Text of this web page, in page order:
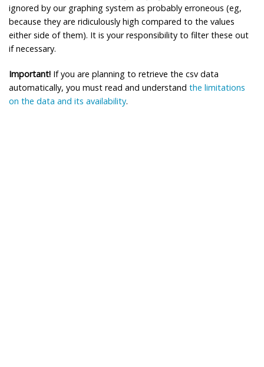
ignored by our graphing system as probably erroneous (eg,
because they are ridiculously high compared to the values
either side of them). It is your responsibility to filter these out
if necessary.
Important! If you are planning to retrieve the csv data
automatically, you must read and understand the limitations
on the data and its availability.